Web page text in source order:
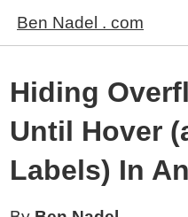
Ben Nadel . com
Hiding
Until Hover
Labels) In